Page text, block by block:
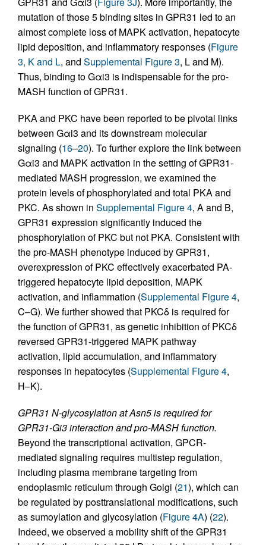
mutation of those 5 binding sites in GPR31 led to an
almost complete loss of MAPK activation, hepatocyte
lipid deposition, and inflammatory responses (Figure
3, K and L, and Supplemental Figure 3, L and M).
Thus, binding to Gαi3 is indispensable for the pro-
MASH function of GPR31.
PKA and PKC have been reported to be pivotal links
between Gαi3 and its downstream molecular
signaling (16–20). To further explore the link between
Gαi3 and MAPK activation in the setting of GPR31-
mediated MASH progression, we examined the
protein levels of phosphorylated and total PKA and
PKC. As shown in Supplemental Figure 4, A and B,
GPR31 expression significantly induced the
phosphorylation of PKC but not PKA. Consistent with
the pro-MASH phenotype induced by GPR31,
overexpression of PKC effectively exacerbated PA-
triggered hepatocyte lipid deposition, MAPK
activation, and inflammation (Supplemental Figure 4,
C–G). We further showed that PKCδ is required for
the function of GPR31, as genetic inhibition of PKCδ
reversed GPR31-triggered MAPK pathway
activation, lipid accumulation, and inflammatory
responses in hepatocytes (Supplemental Figure 4,
H–K).
GPR31 N-glycosylation at Asn5 is required for
GPR31-Gi3 interaction and pro-MASH function.
Beyond the transcriptional activation, GPCR-
mediated signaling requires multistep regulation,
including plasma membrane targeting from
endoplasmic reticulum through Golgi (21), which can
be regulated by posttranslational modifications, such
as sumoylation and glycosylation (Figure 4A) (22).
Indeed, we observed a mobility shift of the GPR31